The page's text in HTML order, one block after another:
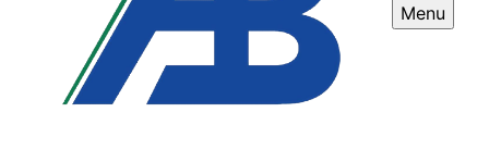
Menu